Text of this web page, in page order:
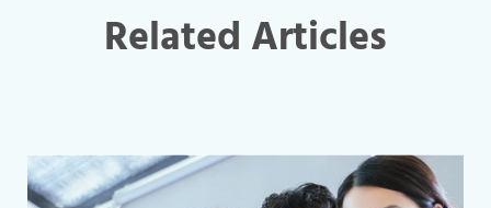
Related Articles